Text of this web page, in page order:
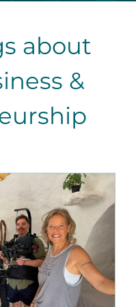
about
&